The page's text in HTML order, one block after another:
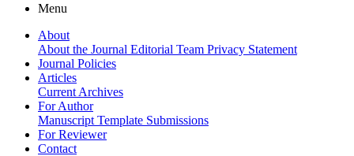
Menu
About
About the Journal Editorial Team Privacy Statement
Journal Policies
Articles
Current Archives
For Author
Manuscript Template Submissions
For Reviewer
Contact